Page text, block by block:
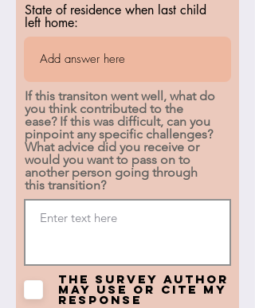
State of residence when last child
left home:
If this transiton went well, what do
you think contributed to the
ease? If this was difficult, can you
pinpoint any specific challenges?
What advice did you receive or
would you want to pass on to
another person going through
this transition?
The survey author
may use or cite my
response